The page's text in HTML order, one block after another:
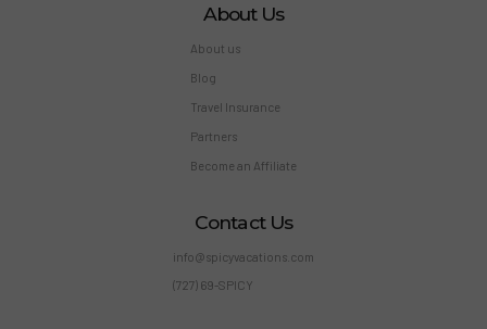
About Us
About us
Blog
Travel Insurance
Partners
Become an Affiliate
Contact Us
info@spicyvacations.com
(727) 69-SPICY